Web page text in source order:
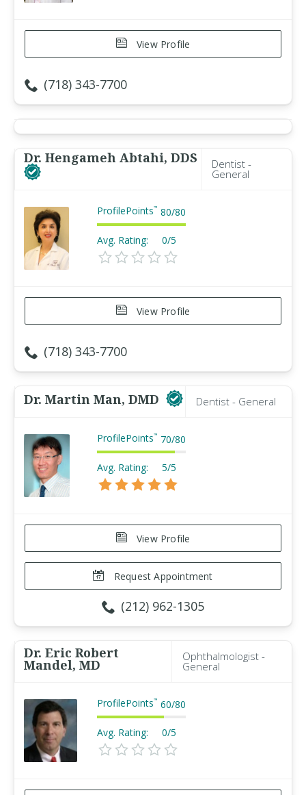
View Profile
(718) 343-7700
Dr. Hengameh Abtahi, DDS Dentist -
General
ProfilePoints™ 80/80
Avg. Rating: 0/5
View Profile
(718) 343-7700
Dr. Martin Man, DMD Dentist - General
ProfilePoints™ 70/80
Avg. Rating: 5/5
View Profile
Request Appointment
(212) 962-1305
Dr. Eric Robert
Mandel, MD
Ophthalmologist -
General
ProfilePoints™ 60/80
Avg. Rating: 0/5